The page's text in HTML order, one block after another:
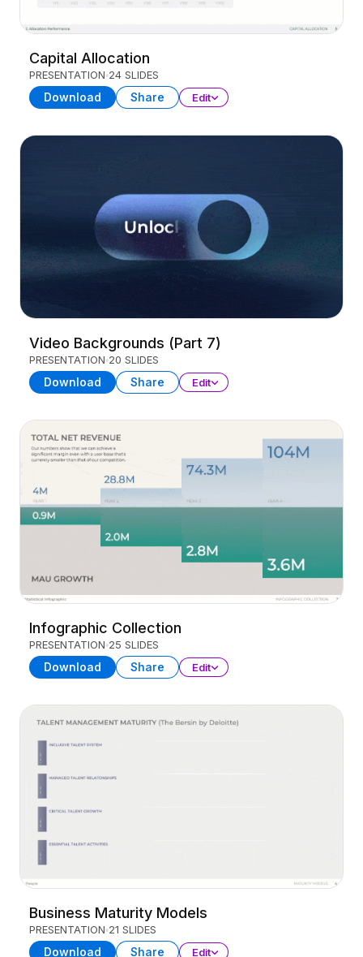
Capital Allocation
PRESENTATION 24 SLIDES
Download Share Edit
Video Backgrounds (Part 7)
PRESENTATION 20 SLIDES
Download Share Edit
Infographic Collection
PRESENTATION 25 SLIDES
Download Share Edit
Business Maturity Models
PRESENTATION 21 SLIDES
Download Share Edit